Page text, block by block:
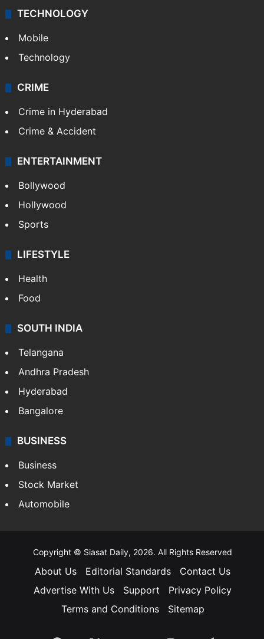
TECHNOLOGY
Mobile
Technology
CRIME
Crime in Hyderabad
Crime & Accident
ENTERTAINMENT
Bollywood
Hollywood
Sports
LIFESTYLE
Health
Food
SOUTH INDIA
Telangana
Andhra Pradesh
Hyderabad
Bangalore
BUSINESS
Business
Stock Market
Automobile
Copyright © Siasat Daily, 2026. All Rights Reserved
About Us Editorial Standards
Contact Us
Advertise With Us
Support
Privacy Policy
Terms and Conditions
Sitemap